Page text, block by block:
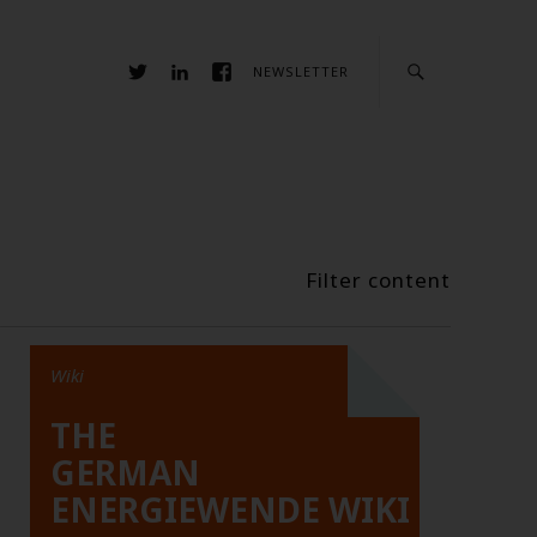
NEWSLETTER
Filter content
Wiki
THE
GERMAN
ENERGIEWENDE WIKI